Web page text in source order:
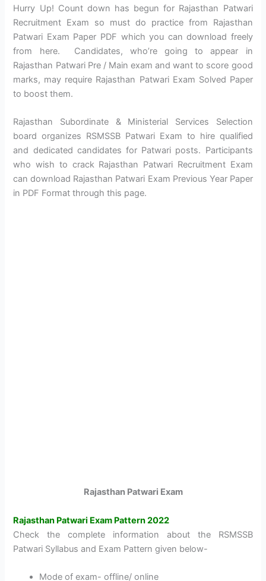
Hurry Up! Count down has begun for Rajasthan Patwari
Recruitment Exam so must do practice from Rajasthan
Patwari Exam Paper PDF which you can download freely
from here. Candidates, who’re going to appear in
Rajasthan Patwari Pre / Main exam and want to score good
marks, may require Rajasthan Patwari Exam Solved Paper
to boost them.
Rajasthan Subordinate & Ministerial Services Selection
board organizes RSMSSB Patwari Exam to hire qualified
and dedicated candidates for Patwari posts. Participants
who wish to crack Rajasthan Patwari Recruitment Exam
can download Rajasthan Patwari Exam Previous Year Paper
in PDF Format through this page.
Rajasthan Patwari Exam
Rajasthan Patwari Exam Pattern 2022
Check the complete information about the RSMSSB
Patwari Syllabus and Exam Pattern given below-
Mode of exam- offline/ online